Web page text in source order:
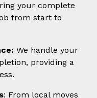
your complete
from start to
We handle your
providing a
: From local moves